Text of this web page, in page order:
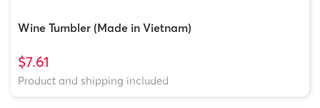
Wine Tumbler (Made in Vietnam)
$7.61
Product and shipping included